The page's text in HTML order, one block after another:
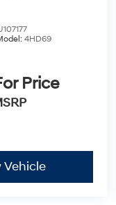
4HD69
Price
Vehicle